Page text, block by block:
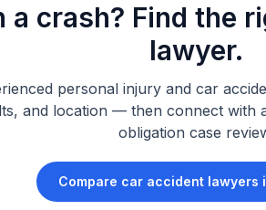
a crash? Find the
lawyer.
personal injury and car
and location — then connect
obligation case
Compare car accident lawyers